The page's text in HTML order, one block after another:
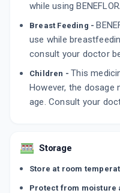
while using
Breast Feeding -
use while
consult your doctor
Children - This
However, the dosage
age. Consult your
Storage
Store at room
Protect from moisture